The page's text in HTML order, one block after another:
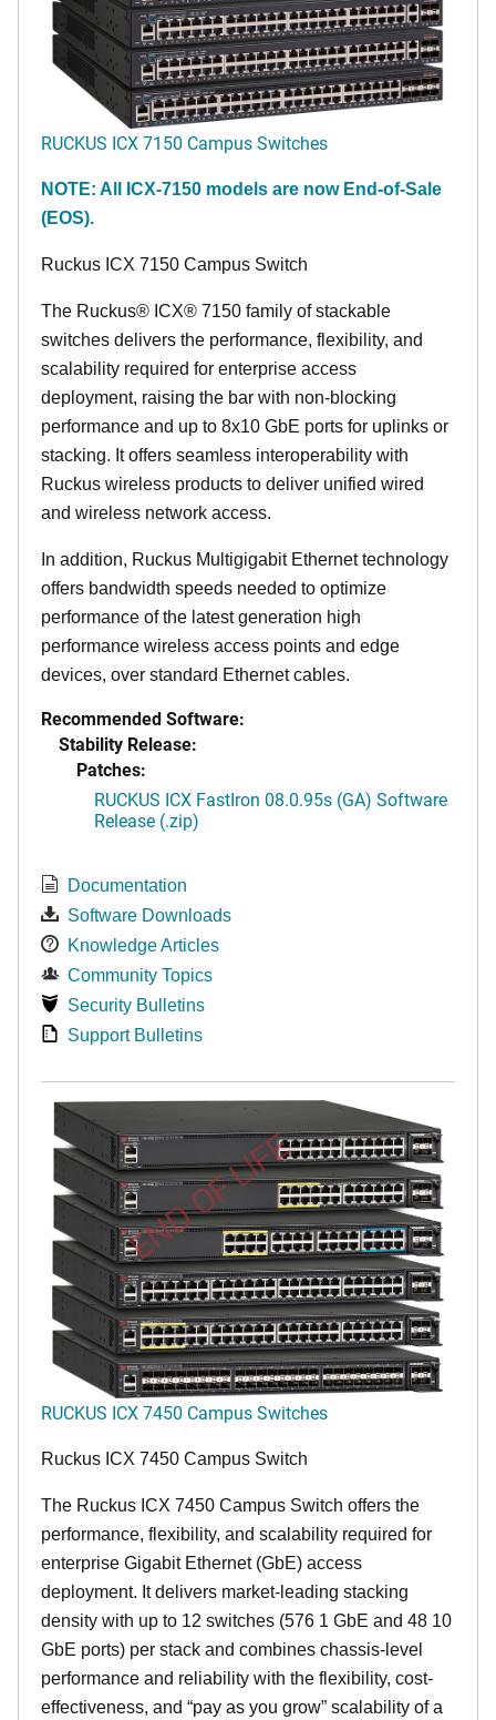
RUCKUS ICX 7150 Campus Switches
NOTE: All ICX-7150 models are now End-of-Sale
(EOS).
Ruckus ICX 7150 Campus Switch
The Ruckus® ICX® 7150 family of stackable
switches delivers the performance, flexibility, and
scalability required for enterprise access
deployment, raising the bar with non-blocking
performance and up to 8x10 GbE ports for uplinks or
stacking. It offers seamless interoperability with
Ruckus wireless products to deliver unified wired
and wireless network access.
In addition, Ruckus Multigigabit Ethernet technology
offers bandwidth speeds needed to optimize
performance of the latest generation high
performance wireless access points and edge
devices, over standard Ethernet cables.
Recommended Software:
Stability Release:
Patches:
RUCKUS ICX FastIron 08.0.95s (GA) Software
Release (.zip)
Documentation
Software Downloads
Knowledge Articles
Community Topics
Security Bulletins
Support Bulletins
END OF LIFE
RUCKUS ICX 7450 Campus Switches
Ruckus ICX 7450 Campus Switch
The Ruckus ICX 7450 Campus Switch offers the
performance, flexibility, and scalability required for
enterprise Gigabit Ethernet (GbE) access
deployment. It delivers market-leading stacking
density with up to 12 switches (576 1 GbE and 48 10
GbE ports) per stack and combines chassis-level
performance and reliability with the flexibility, cost-
effectiveness, and “pay as you grow” scalability of a